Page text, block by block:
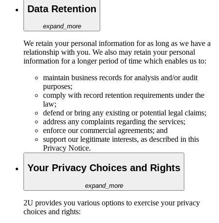
Data Retention
expand_more
We retain your personal information for as long as we have a
relationship with you. We also may retain your personal
information for a longer period of time which enables us to:
maintain business records for analysis and/or audit
purposes;
comply with record retention requirements under the
law;
defend or bring any existing or potential legal claims;
address any complaints regarding the services;
enforce our commercial agreements; and
support our legitimate interests, as described in this
Privacy Notice.
Your Privacy Choices and Rights
expand_more
2U provides you various options to exercise your privacy
choices and rights: